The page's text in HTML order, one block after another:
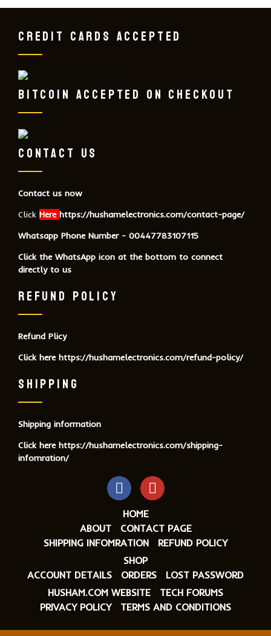
CREDIT CARDS ACCEPTED
BITCOIN ACCEPTED ON CHECKOUT
CONTACT US
Contact us now
Click Here https://hushamelectronics.com/contact-page/
Whatsapp Phone Number - 00447783107115
Click the WhatsApp icon at the bottom to connect
directly to us
REFUND POLICY
Refund Plicy
Click here https://hushamelectronics.com/refund-policy/
SHIPPING
Shipping information
Click here https://hushamelectronics.com/shipping-
infomration/
HOME
ABOUT
CONTACT PAGE
SHIPPING INFOMRATION
REFUND POLICY
SHOP
ACCOUNT DETAILS
ORDERS
LOST PASSWORD
HUSHAM.COM WEBSITE
TECH FORUMS
PRIVACY POLICY
TERMS AND CONDITIONS